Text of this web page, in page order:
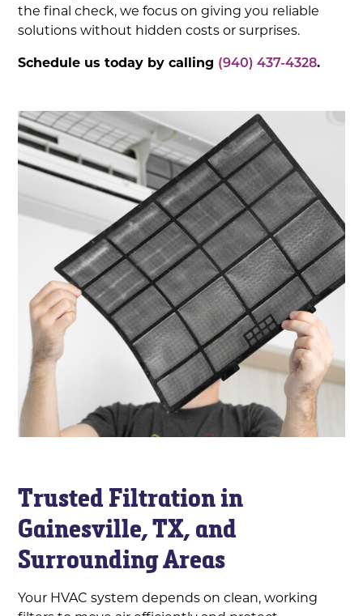
the final check, we focus on giving you reliable
solutions without hidden costs or surprises.
Schedule us today by calling (940) 437-4328.
Trusted Filtration in
Gainesville, TX, and
Surrounding Areas
Your HVAC system depends on clean, working